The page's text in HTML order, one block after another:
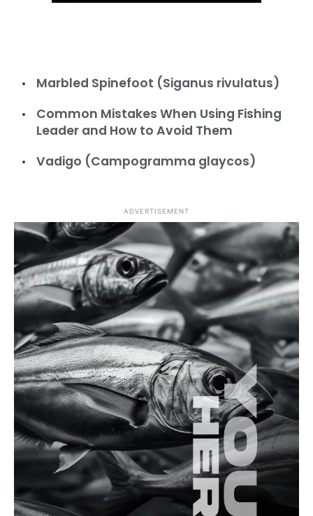
Marbled Spinefoot (Siganus rivulatus)
Common Mistakes When Using Fishing
Leader and How to Avoid Them
Vadigo (Campogramma glaycos)
ADVERTISEMENT